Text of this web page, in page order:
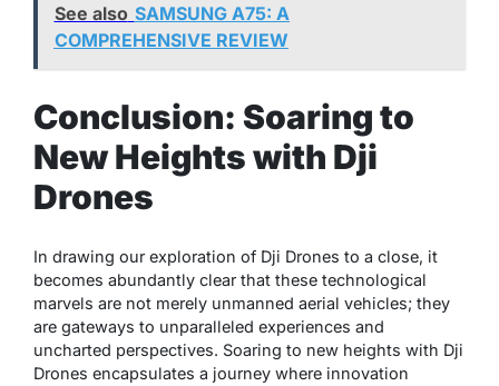
See also SAMSUNG A75: A
COMPREHENSIVE REVIEW
Conclusion: Soaring to
New Heights with Dji
Drones
In drawing our exploration of Dji Drones to a close, it
becomes abundantly clear that these technological
marvels are not merely unmanned aerial vehicles; they
are gateways to unparalleled experiences and
uncharted perspectives. Soaring to new heights with Dji
Drones encapsulates a journey where innovation